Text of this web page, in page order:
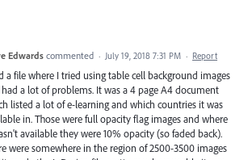
Edwards commented · July 19, 2018 7:31 PM · Report
a file where I tried using table cell background images
a lot of problems. It was a 4 page A4 document
listed a lot of e-learning and which countries it was
in. Those were full opacity flag images and where
available they were 10% opacity (so faded back).
were somewhere in the region of 2500-3500 images